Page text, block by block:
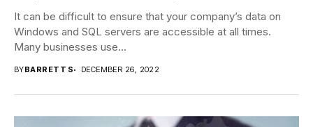
It can be difficult to ensure that your company’s data on
Windows and SQL servers are accessible at all times.
Many businesses use...
BYBARRETT S DECEMBER 26, 2022